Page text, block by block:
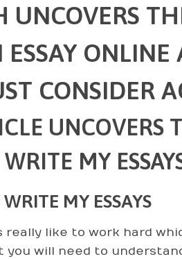
UNCOVERS
ESSAY
CONSIDER
UNCOVERS
MY
MY ESSAYS
really like to work hard
will need to